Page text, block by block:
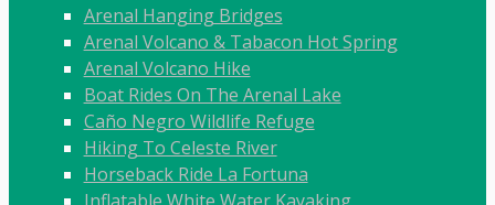
Arenal Hanging Bridges
Arenal Volcano & Tabacon Hot Spring
Arenal Volcano Hike
Boat Rides On The Arenal Lake
Caño Negro Wildlife Refuge
Hiking To Celeste River
Horseback Ride La Fortuna